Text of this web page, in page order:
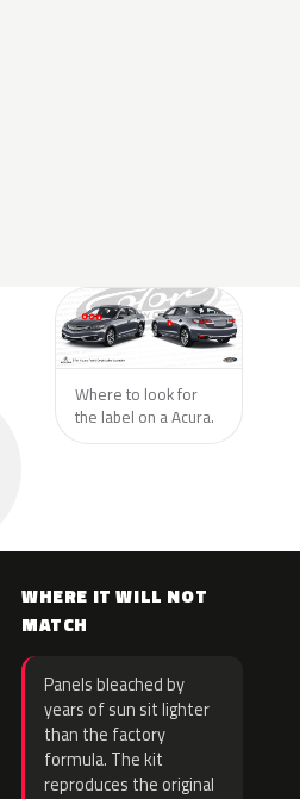
Where to look for
the label on a Acura.
WHERE IT WILL NOT
MATCH
Panels bleached by
years of sun sit lighter
than the factory
formula. The kit
reproduces the original